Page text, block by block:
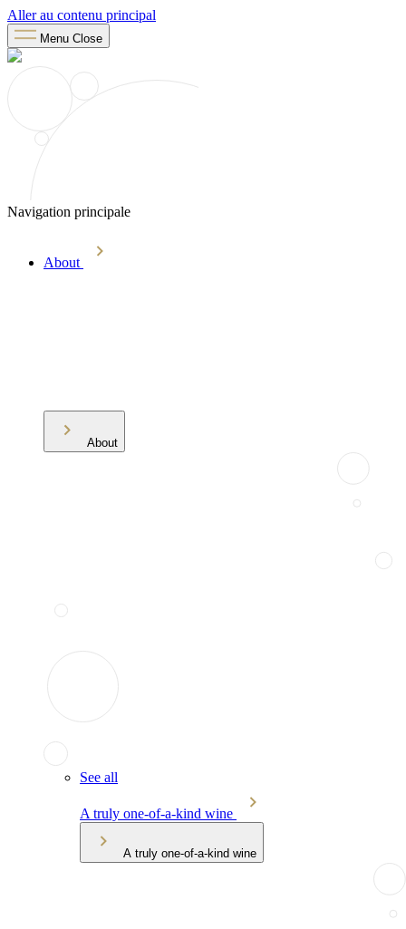
Aller au contenu principal
Menu Close
Navigation principale
About
About
See all
A truly one-of-a-kind wine
A truly one-of-a-kind wine